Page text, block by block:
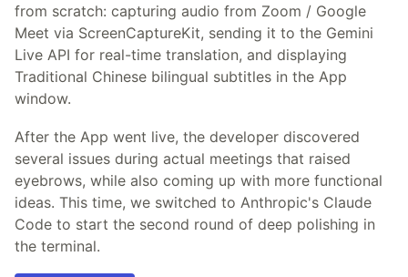
from scratch: capturing audio from Zoom / Google
Meet via ScreenCaptureKit, sending it to the Gemini
Live API for real-time translation, and displaying
Traditional Chinese bilingual subtitles in the App
window.
After the App went live, the developer discovered
several issues during actual meetings that raised
eyebrows, while also coming up with more functional
ideas. This time, we switched to Anthropic's Claude
Code to start the second round of deep polishing in
the terminal.